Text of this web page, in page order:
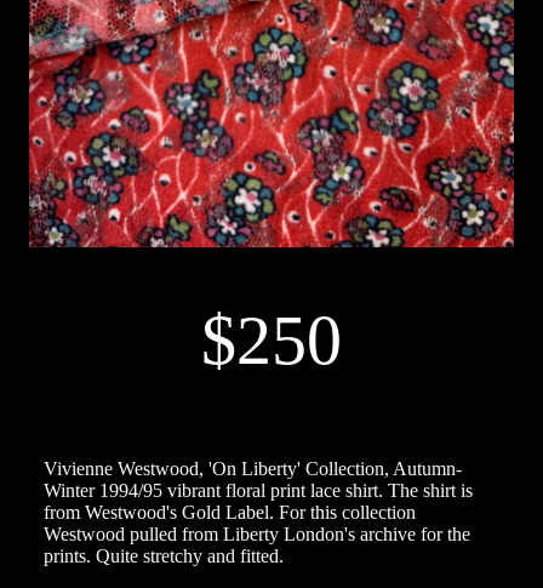
$250
Vivienne Westwood, 'On Liberty' Collection, Autumn-
Winter 1994/95 vibrant floral print lace shirt. The shirt is
from Westwood's Gold Label. For this collection
Westwood pulled from Liberty London's archive for the
prints. Quite stretchy and fitted.